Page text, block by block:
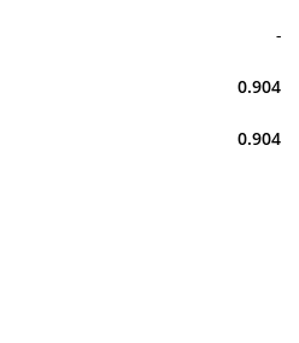
-
0.904
0.904